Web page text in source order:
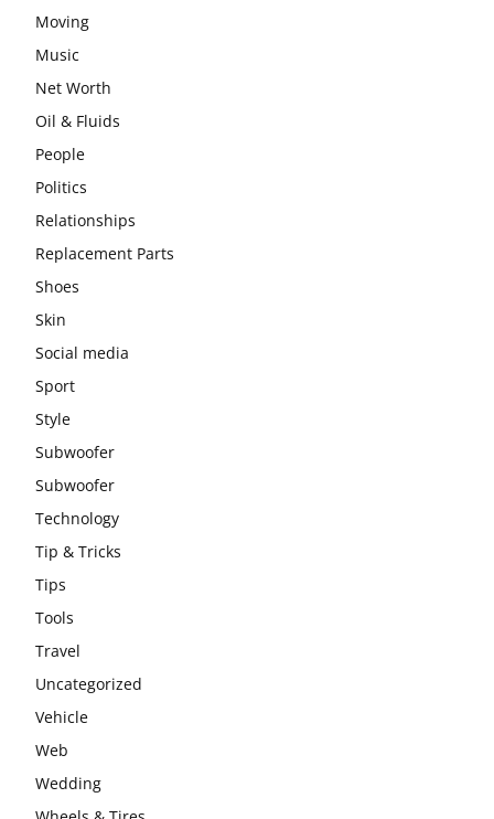
Moving
Music
Net Worth
Oil & Fluids
People
Politics
Relationships
Replacement Parts
Shoes
Skin
Social media
Sport
Style
Subwoofer
Subwoofer
Technology
Tip & Tricks
Tips
Tools
Travel
Uncategorized
Vehicle
Web
Wedding